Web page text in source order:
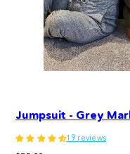
Jumpsuit - Grey
19 reviews